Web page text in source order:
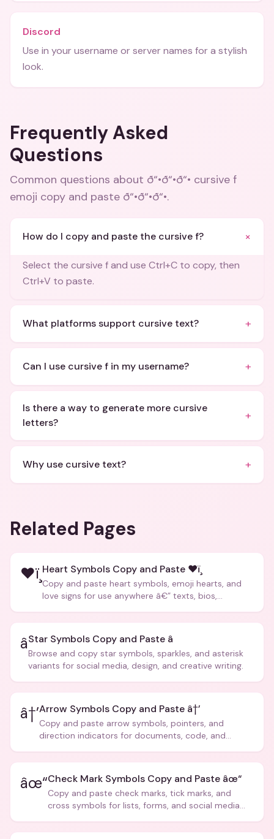
Discord
Use in your username or server names for a stylish
look.
Frequently Asked
Questions
Common questions about ð“•ð“•ð“• cursive f
emoji copy and paste ð“•ð“•ð“•.
How do I copy and paste the cursive f? +
Select the cursive f and use Ctrl+C to copy, then
Ctrl+V to paste.
What platforms support cursive text? +
Can I use cursive f in my username? +
Is there a way to generate more cursive
letters?
+
Why use cursive text? +
Related Pages
❤ï¸ Heart Symbols Copy and Paste ❤ï¸
Copy and paste heart symbols, emoji hearts, and
love signs for use anywhere â€” texts, bios,
â­Star Symbols Copy and Paste â­
Browse and copy star symbols, sparkles, and asterisk
variants for social media, design, and creative writing.
â†’Arrow Symbols Copy and Paste â†’
Copy and paste arrow symbols, pointers, and
direction indicators for documents, code, and
âœ“Check Mark Symbols Copy and Paste âœ“
Copy and paste check marks, tick marks, and
cross symbols for lists, forms, and social media